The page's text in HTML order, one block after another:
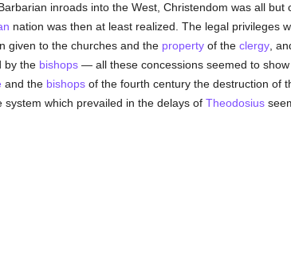
inroads into the West, Christendom was all
nation was then at least realized. The legal privileges
given to the churches and the propertyof the clergy,
by the bishops— all these concessions seemed to
and the bishopsof the fourth century the destruction of
system which prevailed in the delays of Theodosius